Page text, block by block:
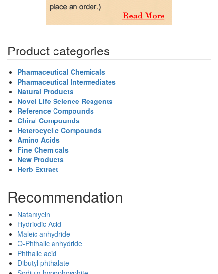
Product categories
Pharmaceutical Chemicals
Pharmaceutical Intermediates
Natural Products
Novel Life Science Reagents
Reference Compounds
Chiral Compounds
Heterocyclic Compounds
Amino Acids
Fine Chemicals
New Products
Herb Extract
Recommendation
Natamycin
Hydriodic Acid
Maleic anhydride
O-Phthalic anhydride
Phthalic acid
Dibutyl phthalate